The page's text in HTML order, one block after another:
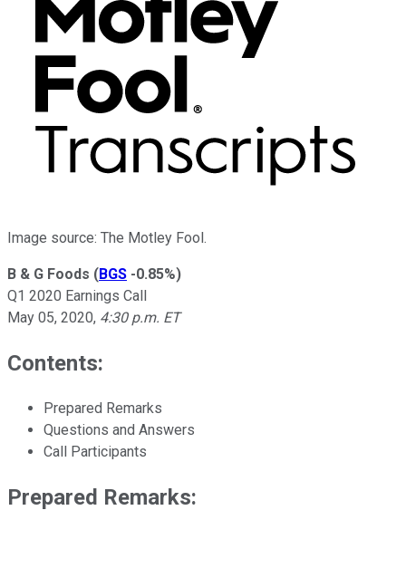
Image source: The Motley Fool.
B & G Foods (BGS -0.85%)
Q1 2020 Earnings Call
May 05, 2020, 4:30 p.m. ET
Contents:
Prepared Remarks
Questions and Answers
Call Participants
Prepared Remarks: